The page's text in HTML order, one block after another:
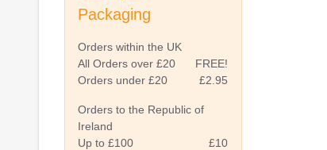
Packaging
Orders within the UK
All Orders over £20
FREE!
Orders under £20
£2.95
Orders to the Republic of
Ireland
Up to £100
£10